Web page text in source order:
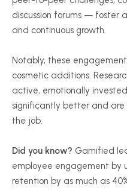
discussion forums — foster
and continuous growth.
Notably, these
cosmetic additions.
active, emotionally
significantly better and are
the job.
Did you know? Gamified
employee engagement by
retention by as much as